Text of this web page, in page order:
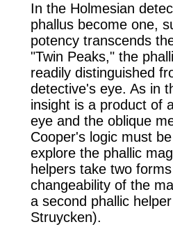
In the Holmesian
phallus become one,
potency transcends
"Twin Peaks," the
readily distinguished
detective's eye. As in
insight is a product of
eye and the oblique
Cooper's logic must
explore the phallic
helpers take two
changeability of the
a second phallic
Struycken).